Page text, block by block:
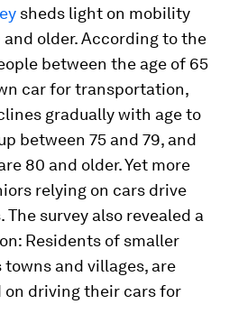
sheds light on mobility
older. According to the
between the age of 65
car for transportation,
gradually with age to
between 75 and 79, and
80 and older. Yet more
relying on cars drive
The survey also revealed a
Residents of smaller
and villages, are
on driving their cars for